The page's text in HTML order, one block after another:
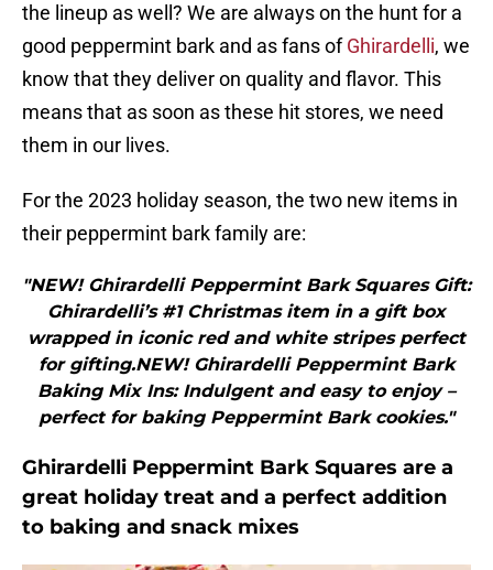
the lineup as well? We are always on the hunt for a
good peppermint bark and as fans ofGhirardelli, we
know that they deliver on quality and flavor. This
means that as soon as these hit stores, we need
them in our lives.
For the 2023 holiday season, the two new items in
their peppermint bark family are:
"NEW! Ghirardelli Peppermint Bark Squares Gift:
Ghirardelli’s #1 Christmas item in a gift box
wrapped in iconic red and white stripes perfect
for gifting.NEW! Ghirardelli Peppermint Bark
Baking Mix Ins: Indulgent and easy to enjoy –
perfect for baking Peppermint Bark cookies."
Ghirardelli Peppermint Bark Squares are a
great holiday treat and a perfect addition
to baking and snack mixes